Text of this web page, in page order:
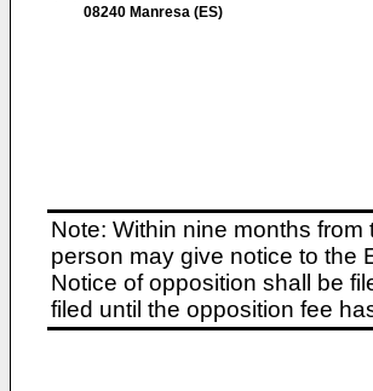
08240 Manresa (ES)
Note: Within nine months
person may give notice to the
Notice of opposition shall be
filed until the opposition fee